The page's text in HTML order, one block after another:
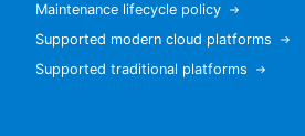
New to CloudBees or
Maintenance lifecycle policy
Supported modern cloud platforms
Supported traditional platforms